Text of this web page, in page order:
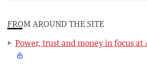
FROM AROUND THE SITE
Power, trust and money in focus at